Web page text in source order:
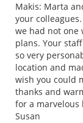
Makis: Marta
your
we had not one
plans. Your
so very
location and
wish you could
thanks and
for a marvelous
Susan